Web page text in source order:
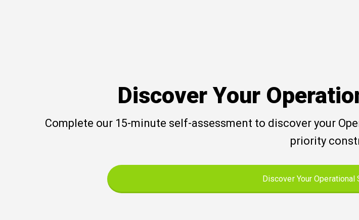
Discover Your
Complete our 15-minute self-assessment to discover your
priority
Discover Your